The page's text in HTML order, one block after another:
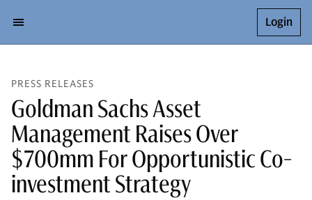
Login
PRESS RELEASES
Goldman Sachs Asset
Management Raises Over
$700mm For Opportunistic Co-
investment Strategy